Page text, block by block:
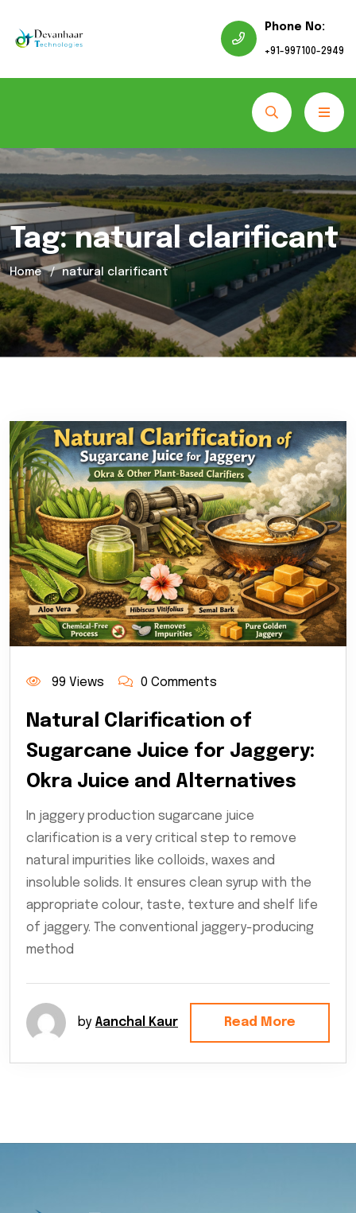
Phone No:
+91-997100-2949
Tag:natural clarificant
Home natural clarificant
99 Views 0 Comments
Natural Clarification of
Sugarcane Juice for Jaggery:
Okra Juice and Alternatives
In jaggery production sugarcane juice
clarification is a very critical step to remove
natural impurities like colloids, waxes and
insoluble solids. It ensures clean syrup with the
appropriate colour, taste, texture and shelf life
of jaggery. The conventional jaggery-producing
method
by Aanchal Kaur Read More